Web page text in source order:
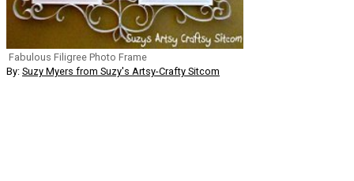
Fabulous Filigree Photo Frame
By: Suzy Myers from Suzy's Artsy-Crafty Sitcom